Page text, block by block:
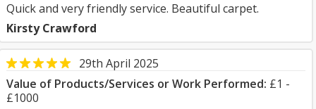
Quick and very friendly service. Beautiful carpet.
Kirsty Crawford
29th April 2025
Value of Products/Services or Work Performed: £1 -
£1000